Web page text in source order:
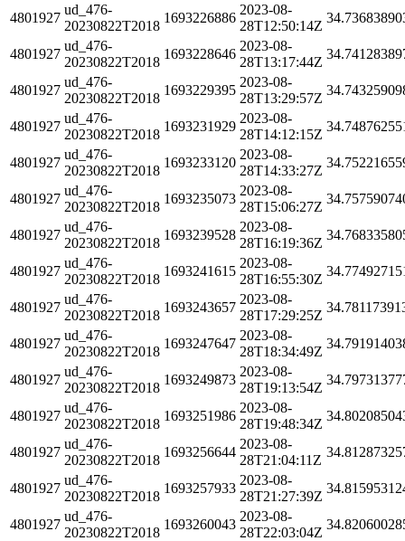
4801927
ud_476-
20230822T2018
1693226886
2023-08-
28T12:50:14Z
4801927
ud_476-
20230822T2018
1693228646
2023-08-
28T13:17:44Z
4801927
ud_476-
20230822T2018
1693229395
2023-08-
28T13:29:57Z
4801927
ud_476-
20230822T2018
1693231929
2023-08-
28T14:12:15Z
4801927
ud_476-
20230822T2018
1693233120
2023-08-
28T14:33:27Z
4801927
ud_476-
20230822T2018
1693235073
2023-08-
28T15:06:27Z
4801927
ud_476-
20230822T2018
1693239528
2023-08-
28T16:19:36Z
4801927
ud_476-
20230822T2018
1693241615
2023-08-
28T16:55:30Z
4801927
ud_476-
20230822T2018
1693243657
2023-08-
28T17:29:25Z
4801927
ud_476-
20230822T2018
1693247647
2023-08-
28T18:34:49Z
4801927
ud_476-
20230822T2018
1693249873
2023-08-
28T19:13:54Z
4801927
ud_476-
20230822T2018
1693251986
2023-08-
28T19:48:34Z
4801927
ud_476-
20230822T2018
1693256644
2023-08-
28T21:04:11Z
4801927
ud_476-
20230822T2018
1693257933
2023-08-
28T21:27:39Z
4801927
ud_476-
20230822T2018
1693260043
2023-08-
28T22:03:04Z